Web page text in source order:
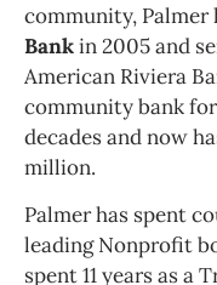
community, Palmer
Bankin 2005 and
American Riviera
community bank
decades and now
million.
Palmer has spent
leading Nonprofit
spent 11 years as a